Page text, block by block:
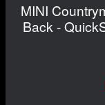
MINI
Back -